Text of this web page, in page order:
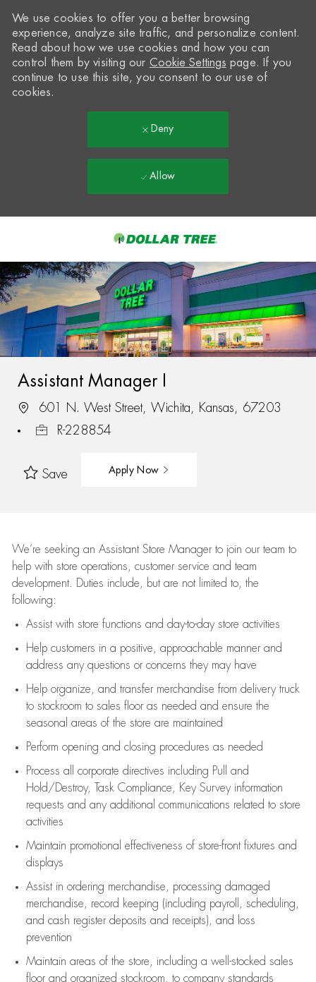
-
We use cookies to offer you a better browsing
experience, analyze site traffic, and personalize content.
Read about how we use cookies and how you can
control them by visiting our Cookie Settings page. If you
continue to use this site, you consent to our use of
cookies.
Deny
Allow
Assistant Manager I
601 N. West Street, Wichita, Kansas, 67203
R-228854
Save Apply Now
We’re seeking an Assistant Store Manager to join our team to
help with store operations, customer service and team
development. Duties include, but are not limited to, the
following:
Assistwith store functions and day-to-day store activities
Help customers in a positive, approachable manner and
address any questions or concerns they may have
Help organize, and transfer merchandise from delivery truck
to stockroom to sales floor as needed and ensure the
seasonal areas of the store are maintained
Perform opening and closing procedures as needed
Process all corporate directives including Pull and
Hold/Destroy, Task Compliance, Key Survey information
requests and any additional communications related to store
activities
Maintain promotional effectiveness of store-front fixtures and
displays
Assistin ordering merchandise,
processing damaged
merchandise,
record keeping (including payroll, scheduling,
and cash register deposits and receipts), and loss
prevention
Maintain areas of the store, including a well-stocked sales
floorand organized stockroom, to company standards